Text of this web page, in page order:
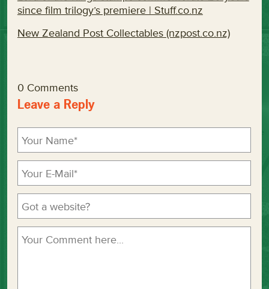
since film trilogy’s premiere | Stuff.co.nz
New Zealand Post Collectables (nzpost.co.nz)
0 Comments
Leave a Reply